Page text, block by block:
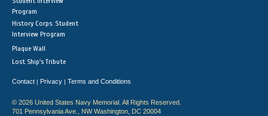
Program
History Corps: Student
Interview Program
Plaque Wall
Lost Ship's Tribute
Contact | Privacy | Terms and Conditions
© 2026 United States Navy Memorial. All Rights Reserved.
701 Pennsylvania Ave., NW Washington, DC 20004